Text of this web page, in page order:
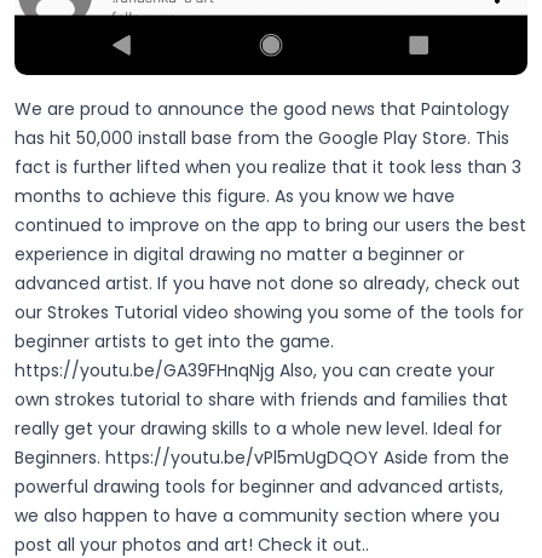
We are proud to announce the good news that Paintology
has hit 50,000 install base from the Google Play Store. This
fact is further lifted when you realize that it took less than 3
months to achieve this figure. As you know we have
continued to improve on the app to bring our users the best
experience in digital drawing no matter a beginner or
advanced artist. If you have not done so already, check out
our Strokes Tutorial video showing you some of the tools for
beginner artists to get into the game.
https://youtu.be/GA39FHnqNjg Also, you can create your
own strokes tutorial to share with friends and families that
really get your drawing skills to a whole new level. Ideal for
Beginners. https://youtu.be/vPl5mUgDQOY Aside from the
powerful drawing tools for beginner and advanced artists,
we also happen to have a community section where you
post all your photos and art! Check it out..